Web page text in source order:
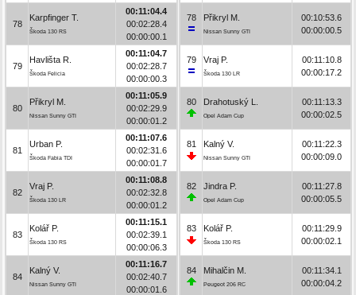
78
Karpfinger T.
Škoda 130 RS
00:11:04.4
00:02:28.4
00:00:00.1
79
Havlišta R.
Škoda Felicia
00:11:04.7
00:02:28.7
00:00:00.3
80
Přikryl M.
Nissan Sunny GTI
00:11:05.9
00:02:29.9
00:00:01.2
81
Urban P.
Škoda Fabia TDI
00:11:07.6
00:02:31.6
00:00:01.7
82
Vraj P.
Škoda 130 LR
00:11:08.8
00:02:32.8
00:00:01.2
83
Kolář P.
Škoda 130 RS
00:11:15.1
00:02:39.1
00:00:06.3
84
Kalný V.
Nissan Sunny GTI
00:11:16.7
00:02:40.7
00:00:01.6
78 Přikryl M.
Nissan Sunny GTI
00:10:53.6
00:00:00.5
79 Vraj P.
Škoda 130 LR
00:11:10.8
00:00:17.2
80 Drahotuský L.
Opel Adam Cup
00:11:13.3
00:00:02.5
81 Kalný V.
Nissan Sunny GTI
00:11:22.3
00:00:09.0
82 Jindra P.
Opel Adam Cup
00:11:27.8
00:00:05.5
83 Kolář P.
Škoda 130 RS
00:11:29.9
00:00:02.1
84 Mihalčin M.
Peugeot 206 RC
00:11:34.1
00:00:04.2